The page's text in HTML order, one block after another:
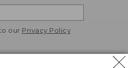
our Privacy Policy